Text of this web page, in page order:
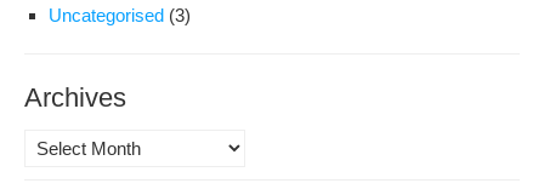
Uncategorised (3)
Archives
Archives